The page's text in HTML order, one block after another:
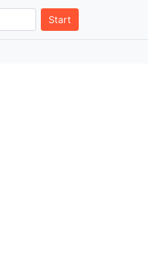
Start